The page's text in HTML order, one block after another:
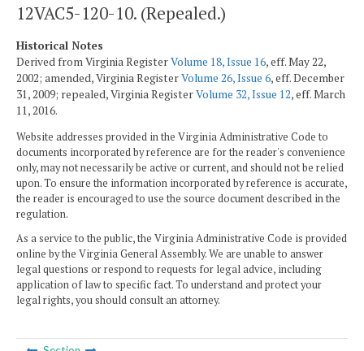
12VAC5-120-10. (Repealed.)
Historical Notes
Derived from Virginia RegisterVolume 18, Issue 16, eff. May 22,
2002; amended, Virginia RegisterVolume 26, Issue 6, eff. December
31, 2009; repealed, Virginia RegisterVolume 32, Issue 12, eff. March
11, 2016.
Website addresses provided in the Virginia Administrative Code to
documents incorporated by reference are for the reader's convenience
only, may not necessarily be active or current, and should not be relied
upon. To ensure the information incorporated by reference is accurate,
the reader is encouraged to use the source document described in the
regulation.
As a service to the public, the Virginia Administrative Code is provided
online by the Virginia General Assembly. We are unable to answer
legal questions or respond to requests for legal advice, including
application of law to specific fact. To understand and protect your
legal rights, you should consult an attorney.